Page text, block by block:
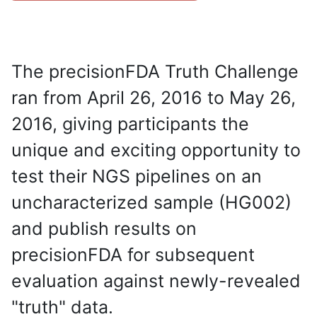
The precisionFDA Truth Challenge
ran from April 26, 2016 to May 26,
2016, giving participants the
unique and exciting opportunity to
test their NGS pipelines on an
uncharacterized sample (HG002)
and publish results on
precisionFDA for subsequent
evaluation against newly-revealed
"truth" data.